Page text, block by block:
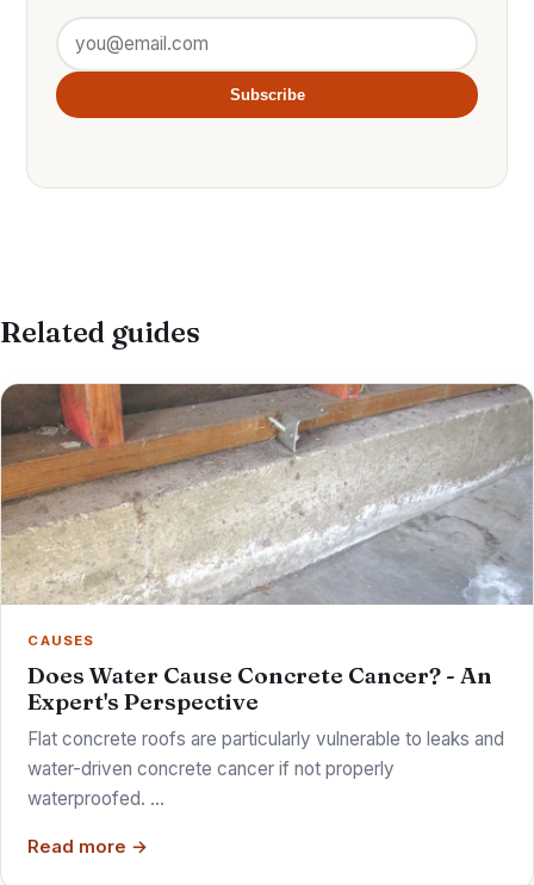
Subscribe
Related guides
CAUSES
Does Water Cause Concrete Cancer? - An
Expert's Perspective
Flat concrete roofs are particularly vulnerable to leaks and
water-driven concrete cancer if not properly
waterproofed. …
Read more →